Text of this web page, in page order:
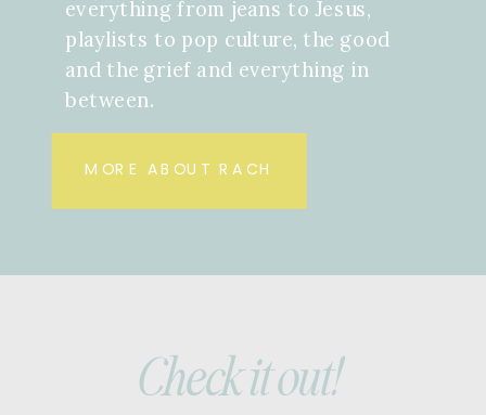
everything from jeans to Jesus,
playlists to pop culture, the good
and the grief and everything in
between.
MORE ABOUT RACH
Check it out!